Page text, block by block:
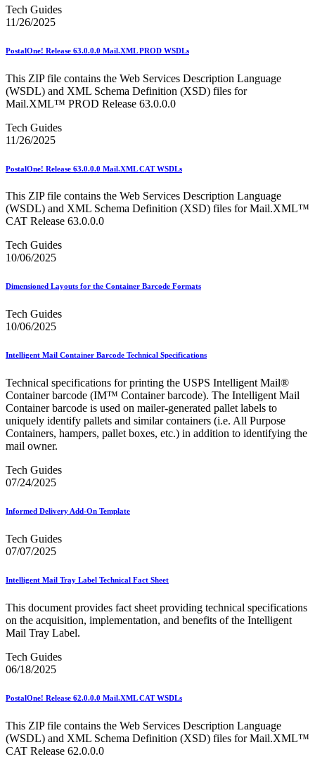
Tech Guides
11/26/2025
PostalOne! Release 63.0.0.0 Mail.XML PROD WSDLs
This ZIP file contains the Web Services Description Language
(WSDL) and XML Schema Definition (XSD) files for
Mail.XML™ PROD Release 63.0.0.0
Tech Guides
11/26/2025
PostalOne! Release 63.0.0.0 Mail.XML CAT WSDLs
This ZIP file contains the Web Services Description Language
(WSDL) and XML Schema Definition (XSD) files for Mail.XML™
CAT Release 63.0.0.0
Tech Guides
10/06/2025
Dimensioned Layouts for the Container Barcode Formats
Tech Guides
10/06/2025
Intelligent Mail Container Barcode Technical Specifications
Technical specifications for printing the USPS Intelligent Mail®
Container barcode (IM™ Container barcode). The Intelligent Mail
Container barcode is used on mailer-generated pallet labels to
uniquely identify pallets and similar containers (i.e. All Purpose
Containers, hampers, pallet boxes, etc.) in addition to identifying the
mail owner.
Tech Guides
07/24/2025
Informed Delivery Add-On Template
Tech Guides
07/07/2025
Intelligent Mail Tray Label Technical Fact Sheet
This document provides fact sheet providing technical specifications
on the acquisition, implementation, and benefits of the Intelligent
Mail Tray Label.
Tech Guides
06/18/2025
PostalOne! Release 62.0.0.0 Mail.XML CAT WSDLs
This ZIP file contains the Web Services Description Language
(WSDL) and XML Schema Definition (XSD) files for Mail.XML™
CAT Release 62.0.0.0